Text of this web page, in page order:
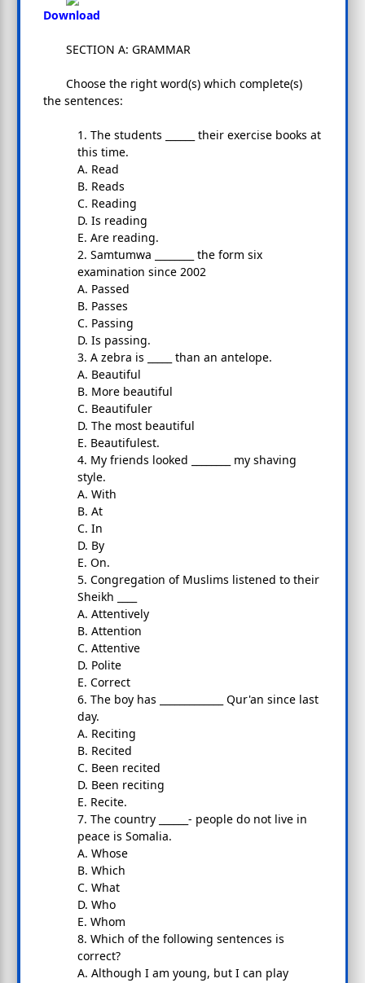
Download
SECTION A: GRAMMAR
Choose the right word(s) which complete(s)
the sentences:
1. The students ______ their exercise books at
this time.
A. Read
B. Reads
C. Reading
D. Is reading
E. Are reading.
2. Samtumwa ________ the form six
examination since 2002
A. Passed
B. Passes
C. Passing
D. Is passing.
3. A zebra is _____ than an antelope.
A. Beautiful
B. More beautiful
C. Beautifuler
D. The most beautiful
E. Beautifulest.
4. My friends looked ________ my shaving
style.
A. With
B. At
C. In
D. By
E. On.
5. Congregation of Muslims listened to their
Sheikh ____
A. Attentively
B. Attention
C. Attentive
D. Polite
E. Correct
6. The boy has _____________ Qur'an since last
day.
A. Reciting
B. Recited
C. Been recited
D. Been reciting
E. Recite.
7. The country ______- people do not live in
peace is Somalia.
A. Whose
B. Which
C. What
D. Who
E. Whom
8. Which of the following sentences is
correct?
A. Although I am young, but I can play